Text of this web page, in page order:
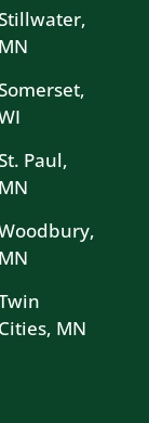
MN
Paul,
MN
MN
Cities, MN